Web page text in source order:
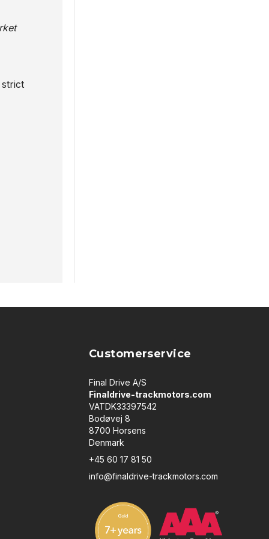
Customerservice
Final Drive A/S
Finaldrive-trackmotors.com
VATDK33397542
Bodøvej 8
8700 Horsens
Denmark
+45 60 17 81 50
info@finaldrive-trackmotors.com